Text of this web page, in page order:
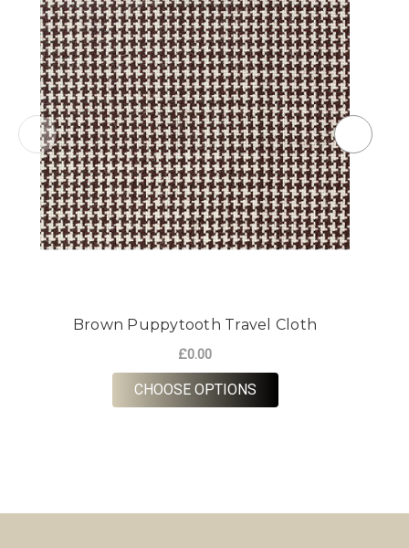
Brown Puppytooth Travel Cloth
£0.00
CHOOSE OPTIONSFOR BROWN